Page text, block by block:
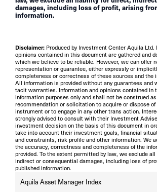
damages, including loss of profit, arising
information.
Disclaimer: Produced by Investment Center Aquila Ltd.
opinions contained in this document are gathered and
which we believe to be reliable. However, we can offer
representation or guarantee, either expressly or
completeness or correctness of these sources and the
All information is provided without any guarantees and
tacit warranties. Information and opinions contained in
information purposes only and shall not be construed as
recommendation or solicitation to acquire or dispose
instrument or to engage in any other trans action.
strongly advised to consult with their Investment
investment decision on the basis of this document in
take into account their investment goals, financial
and constraints, risk profile and other information. We
the accuracy, correctness and completeness of the
provided. To the extent permitted by law, we exclude
indirect or consequential damages, including loss of
published information.
Aquila Asset Manager Index